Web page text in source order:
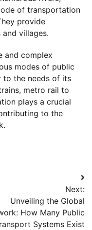
of transportation
provide
villages.
and complex
modes of public
to the needs of its
metro rail to
plays a crucial
to the
Next:
Unveiling the Global
How Many Public
Systems Exist